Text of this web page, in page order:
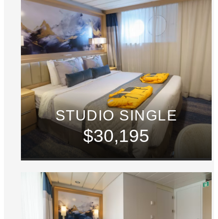
STUDIO SINGLE
$30,195